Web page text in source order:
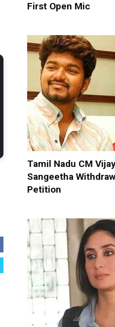
First Open Mic
Tamil Nadu CM
Sangeetha
Petition